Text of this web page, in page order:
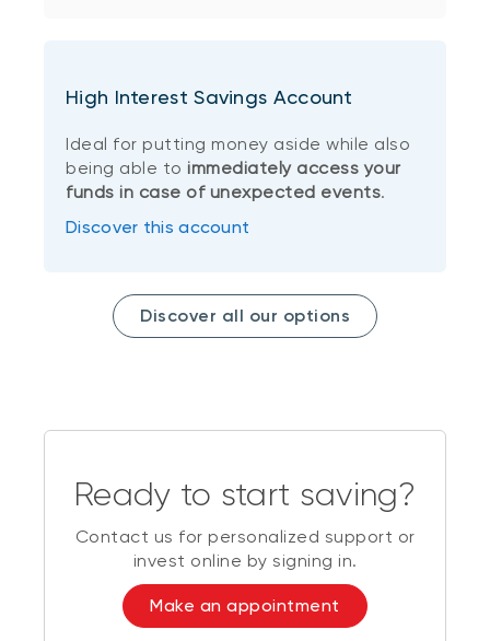
High Interest Savings Account
Ideal for putting money aside while also
being able to immediately access your
funds in case of unexpected events.
Discover this account
Discover all our options
Ready to start saving?
Contact us for personalized support or
invest online by signing in.
Make an appointment